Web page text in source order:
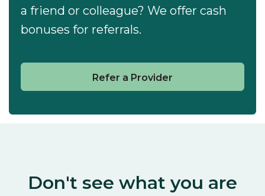
a friend or colleague? We offer cash
bonuses for referrals.
Refer a Provider
Don't see what you are